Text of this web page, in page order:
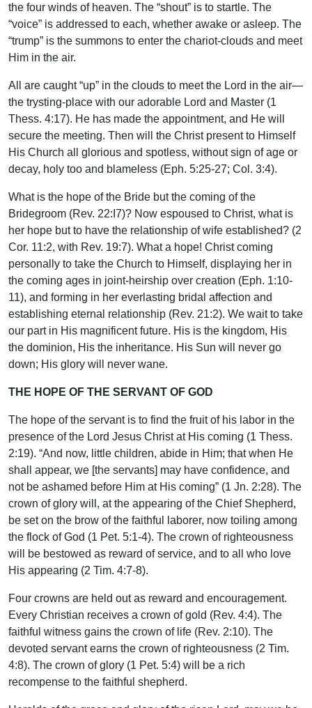
the four winds of heaven. The “shout” is to startle. The
“voice” is addressed to each, whether awake or asleep. The
“trump” is the summons to enter the chariot-clouds and meet
Him in the air.
All are caught “up” in the clouds to meet the Lord in the air—
the trysting-place with our adorable Lord and Master (1
Thess. 4:17). He has made the appointment, and He will
secure the meeting. Then will the Christ present to Himself
His Church all glorious and spotless, without sign of age or
decay, holy too and blameless (Eph. 5:25-27; Col. 3:4).
What is the hope of the Bride but the coming of the
Bridegroom (Rev. 22:I7)? Now espoused to Christ, what is
her hope but to have the relationship of wife established? (2
Cor. 11:2, with Rev. 19:7). What a hope! Christ coming
personally to take the Church to Himself, displaying her in
the coming ages in joint-heirship over creation (Eph. 1:10-
11), and forming in her everlasting bridal affection and
establishing eternal relationship (Rev. 21:2). We wait to take
our part in His magnificent future. His is the kingdom, His
the dominion, His the inheritance. His Sun will never go
down; His glory will never wane.
THE HOPE OF THE SERVANT OF GOD
The hope of the servant is to find the fruit of his labor in the
presence of the Lord Jesus Christ at His coming (1 Thess.
2:19). “And now, little children, abide in Him; that when He
shall appear, we [the servants] may have confidence, and
not be ashamed before Him at His coming” (1 Jn. 2:28). The
crown of glory will, at the appearing of the Chief Shepherd,
be set on the brow of the faithful laborer, now toiling among
the flock of God (1 Pet. 5:1-4). The crown of righteousness
will be bestowed as reward of service, and to all who love
His appearing (2 Tim. 4:7-8).
Four crowns are held out as reward and encouragement.
Every Christian receives a crown of gold (Rev. 4:4). The
faithful witness gains the crown of life (Rev. 2:10). The
devoted servant earns the crown of righteousness (2 Tim.
4:8). The crown of glory (1 Pet. 5:4) will be a rich
recompense to the faithful shepherd.